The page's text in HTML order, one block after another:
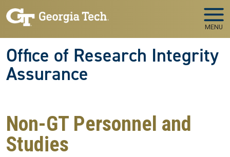
Skip to main navigation
Skip to main content
MENU
Office of Research Integrity
Assurance
Non-GT Personnel and
Studies